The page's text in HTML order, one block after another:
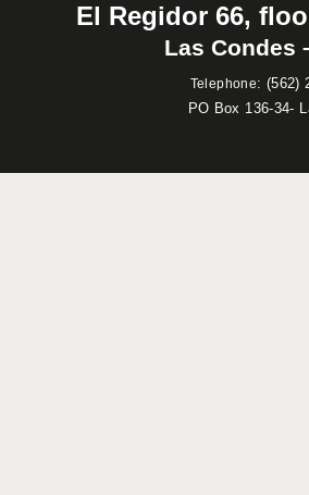
El Regidor 66,
Las Condes
Telephone: (562)
PO Box 136-34-